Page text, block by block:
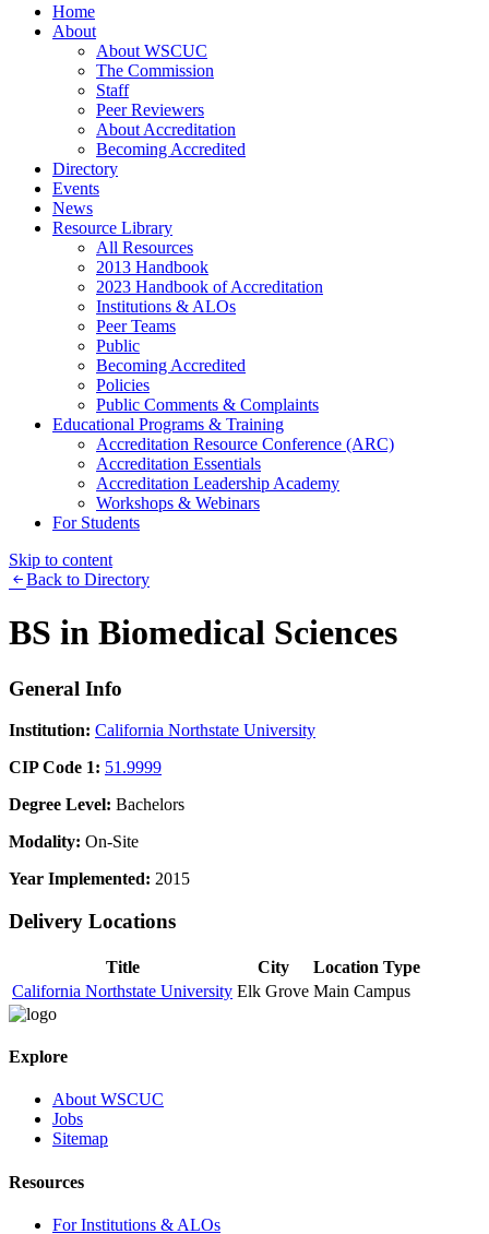
Home
About
About WSCUC
The Commission
Staff
Peer Reviewers
About Accreditation
Becoming Accredited
Directory
Events
News
Resource Library
All Resources
2013 Handbook
2023 Handbook of Accreditation
Institutions & ALOs
Peer Teams
Public
Becoming Accredited
Policies
Public Comments & Complaints
Educational Programs & Training
Accreditation Resource Conference (ARC)
Accreditation Essentials
Accreditation Leadership Academy
Workshops & Webinars
For Students
Skip to content
Back to Directory
BS in Biomedical Sciences
General Info
Institution: California Northstate University
CIP Code 1: 51.9999
Degree Level: Bachelors
Modality: On-Site
Year Implemented: 2015
Delivery Locations
Title City
Location Type
California Northstate University Elk Grove Main Campus
Explore
About WSCUC
Jobs
Sitemap
Resources
For Institutions & ALOs